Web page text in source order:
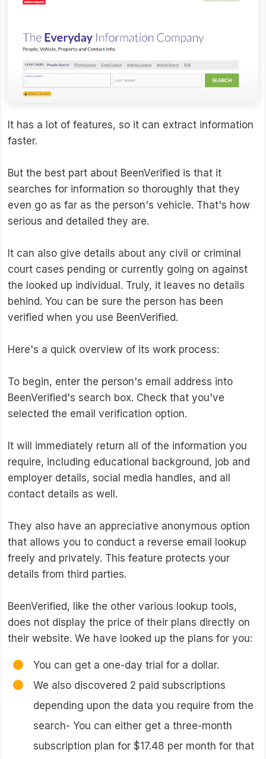
It has a lot of features, so it can extract information
faster.
But the best part about BeenVerified is that it
searches for information so thoroughly that they
even go as far as the person's vehicle. That's how
serious and detailed they are.
It can also give details about any civil or criminal
court cases pending or currently going on against
the looked up individual. Truly, it leaves no details
behind. You can be sure the person has been
verified when you use BeenVerified.
Here's a quick overview of its work process:
To begin, enter the person's email address into
BeenVerified's search box. Check that you've
selected the email verification option.
It will immediately return all of the information you
require, including educational background, job and
employer details, social media handles, and all
contact details as well.
They also have an appreciative anonymous option
that allows you to conduct a reverse email lookup
freely and privately. This feature protects your
details from third parties.
BeenVerified, like the other various lookup tools,
does not display the price of their plans directly on
their website. We have looked up the plans for you:
You can get a one-day trial for a dollar.
We also discovered 2 paid subscriptions
depending upon the data you require from the
search- You can either get a three-month
subscription plan for $17.48 per month for that